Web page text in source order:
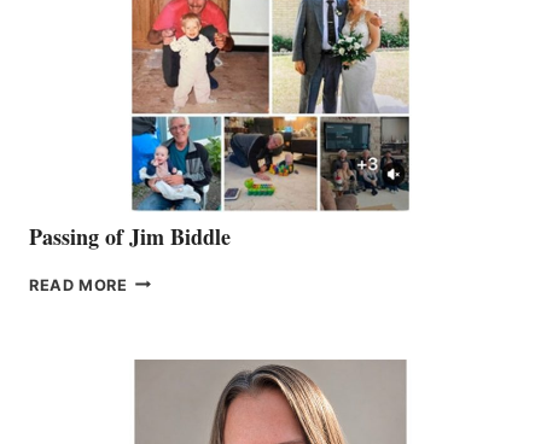
Passing of Jim Biddle
READ MORE PASSING